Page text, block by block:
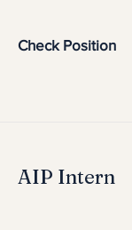
Check Position
AIP Intern